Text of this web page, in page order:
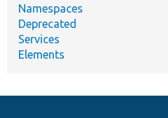
Namespaces
Deprecated
Services
Elements